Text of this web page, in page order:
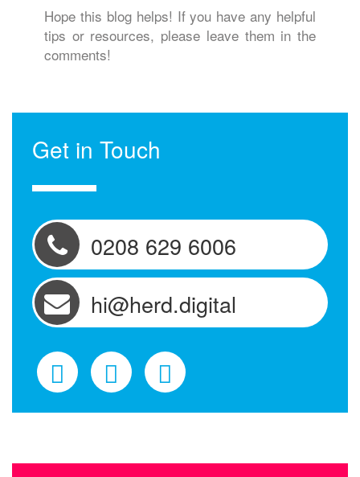
Hope this blog helps! If you have any helpful
tips or resources, please leave them in the
comments!
Get in Touch
0208 629 6006
hi@herd.digital